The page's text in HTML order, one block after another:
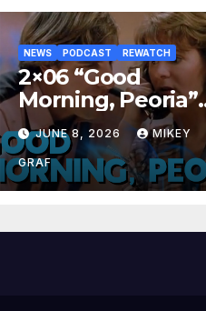
NEWS PODCAST REWATCH
2×06 “Good
Morning, Peoria”
Rewatch
JUNE 8, 2026 MIKEY
GRAF